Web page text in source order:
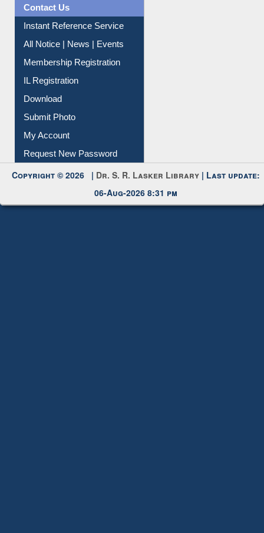
Contact Us
Instant Reference Service
All Notice | News | Events
Membership Registration
IL Registration
Download
Submit Photo
My Account
Request New Password
Copyright © 2026 | Dr. S. R. Lasker Library | Last update:
06-Aug-2026 8:31 pm